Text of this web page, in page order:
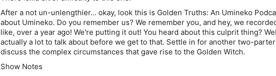
After a not un-unlengthier... okay, look this is Golden Truths: An Umineko
about Umineko. Do you remember us? We remember you, and hey, we
like, over a year ago! We're putting it out! You heard about this culprit thing?
actually a lot to talk about before we get to that. Settle in for another two-
discuss the complex circumstances that gave rise to the Golden Witch.
Show Notes